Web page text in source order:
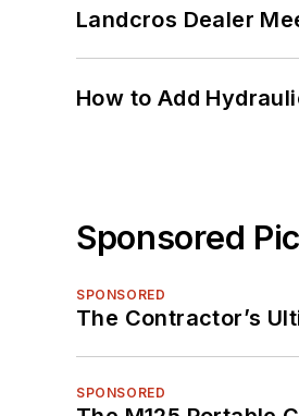
Landcros Dealer
How to Add
Sponsored
SPONSORED
The Contractor’s
SPONSORED